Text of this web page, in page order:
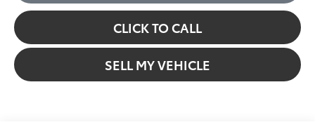
CLICK TO CALL
SELL MY VEHICLE